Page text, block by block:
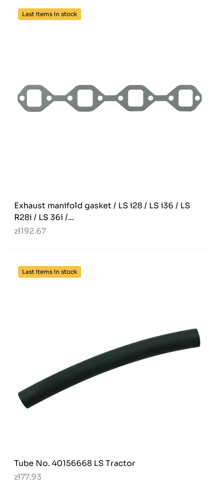
Last items in stock
Exhaust manifold gasket / LS i28 / LS i36 / LS
R28i / LS 36i /...
zł192.67
Last items in stock
Tube No. 40156668 LS Tractor
zł77.93